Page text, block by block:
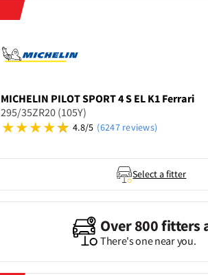
MICHELIN PILOT SPORT 4 S EL K1 Ferrari
295/35ZR20 (105Y)
4.8/5 (6247 reviews)
Select a fitter
Over 800 fitters
There's one near you.